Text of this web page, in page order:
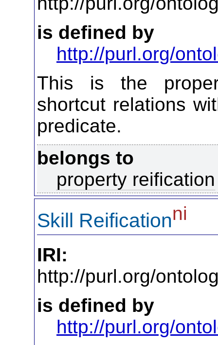
is defined by
http://purl.org/
This is the
shortcut relations
predicate.
belongs to
property reification
Skill Reificationni
IRI:
http://purl.org/
is defined by
http://purl.org/